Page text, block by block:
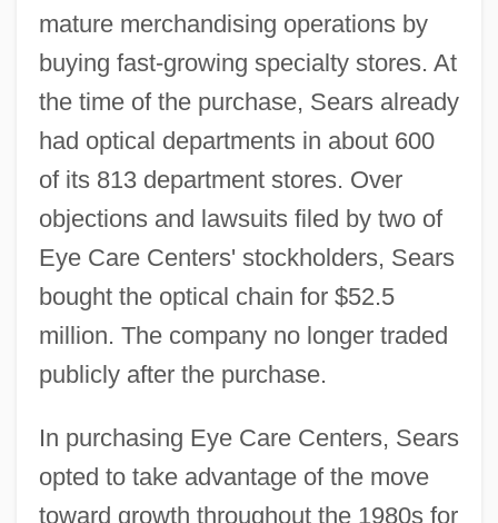
mature merchandising operations by
buying fast-growing specialty stores. At
the time of the purchase, Sears already
had optical departments in about 600
of its 813 department stores. Over
objections and lawsuits filed by two of
Eye Care Centers' stockholders, Sears
bought the optical chain for $52.5
million. The company no longer traded
publicly after the purchase.
In purchasing Eye Care Centers, Sears
opted to take advantage of the move
toward growth throughout the 1980s for